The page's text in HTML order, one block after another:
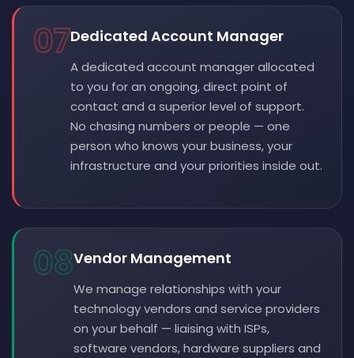
07Dedicated Account Manager
A dedicated account manager allocated
to you for an ongoing, direct point of
contact and a superior level of support.
No chasing numbers or people — one
person who knows your business, your
infrastructure and your priorities inside out.
08Vendor Management
We manage relationships with your
technology vendors and service providers
on your behalf — liaising with ISPs,
software vendors, hardware suppliers and